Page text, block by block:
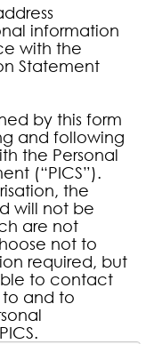
information
with the
Statement
by this form
and following
the Personal
(“PICS”).
the
will not be
are not
not to
required, but
to contact
to and to